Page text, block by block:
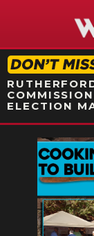
ELECTION
NEWS
SPORTS
WEATHER
EVENTS